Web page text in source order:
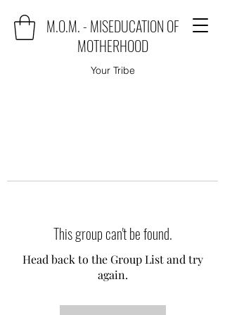
M.O.M. - MISEDUCATION OF
MOTHERHOOD
Your Tribe
This group can't be found.
Head back to the Group List and try
again.